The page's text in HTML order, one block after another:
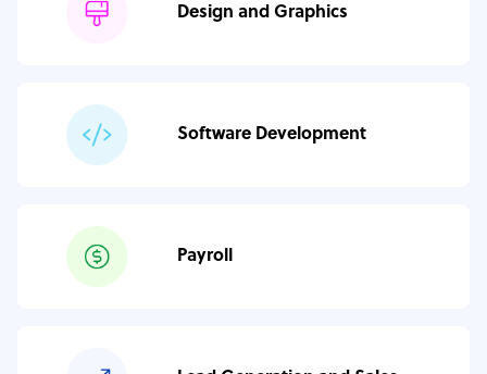
Design and Graphics
Software Development
Payroll